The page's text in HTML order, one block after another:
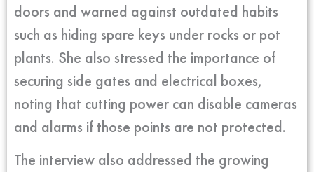
doors and warned against outdated habits
such as hiding spare keys under rocks or pot
plants. She also stressed the importance of
securing side gates and electrical boxes,
noting that cutting power can disable cameras
and alarms if those points are not protected.
The interview also addressed the growing